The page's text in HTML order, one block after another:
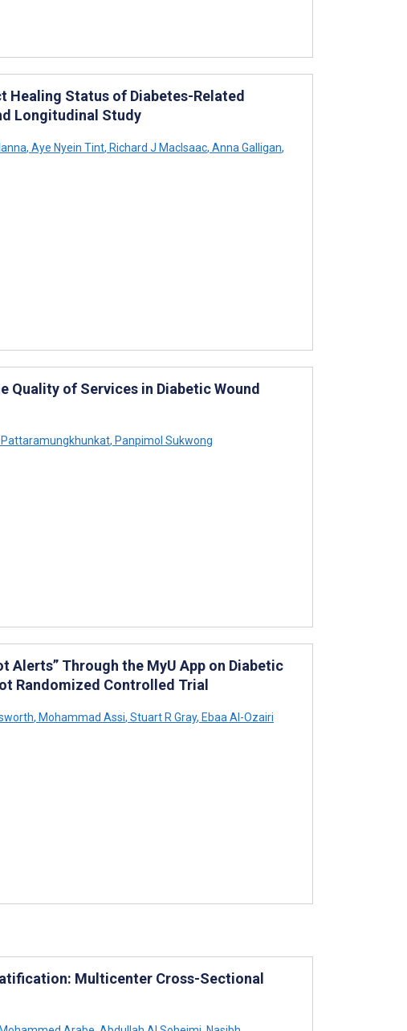
Healing Status of Diabetes-Related
Longitudinal Study
, Aye Nyein Tint, Richard J MacIsaac, Anna Galligan,
Quality of Services in Diabetic Wound
, Panpimol Sukwong
Through the MyU App on Diabetic
Randomized Controlled Trial
, Mohammad Assi, Stuart R Gray, Ebaa Al-Ozairi
Multicenter Cross-Sectional